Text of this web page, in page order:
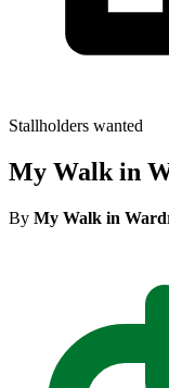
Stallholders wanted
My Walk in
By My Walk in